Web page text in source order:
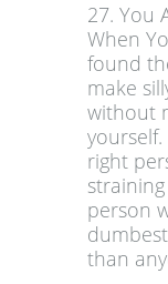
27. You
When
found
make
without
right
person
than